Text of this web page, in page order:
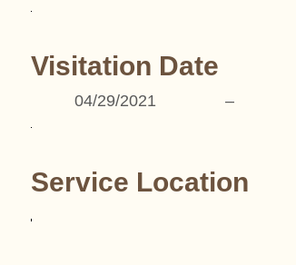
Visitation Date
04/29/2021 –
Service Location